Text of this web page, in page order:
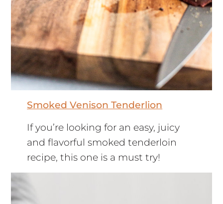
Smoked Venison Tenderlion
If you’re looking for an easy, juicy
and flavorful smoked tenderloin
recipe, this one is a must try!